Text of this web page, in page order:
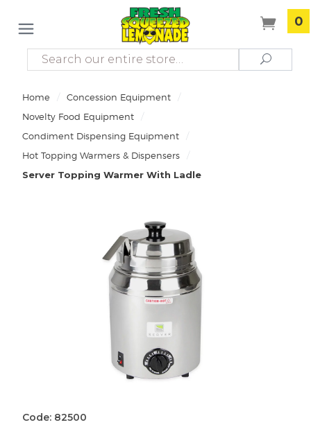
0
Search Search
Home / Concession Equipment /
Novelty Food Equipment /
Condiment Dispensing Equipment /
Hot Topping Warmers & Dispensers /
Server Topping Warmer With Ladle
Code: 82500